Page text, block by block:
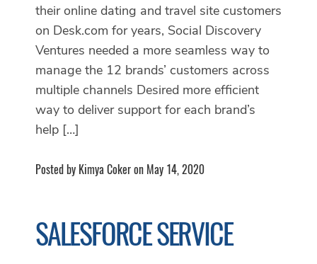
their online dating and travel site customers
on Desk.com for years, Social Discovery
Ventures needed a more seamless way to
manage the 12 brands’ customers across
multiple channels Desired more efficient
way to deliver support for each brand’s
help […]
Posted by Kimya Coker on May 14, 2020
SALESFORCE SERVICE